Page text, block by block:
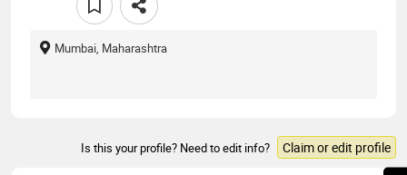
Mumbai, Maharashtra
Is this your profile? Need to edit info? Claim or edit profile